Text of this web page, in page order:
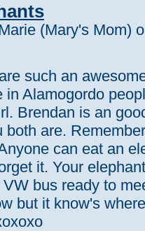
(Mary's Mom)
such an
in Alamogordo
Brendan is an
both are.
can eat an
it. Your
bus ready to
but it know's